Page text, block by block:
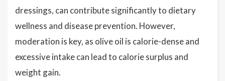
dressings, can contribute significantly to dietary
wellness and disease prevention. However,
moderation is key, as olive oil is calorie-dense and
excessive intake can lead to calorie surplus and
weight gain.